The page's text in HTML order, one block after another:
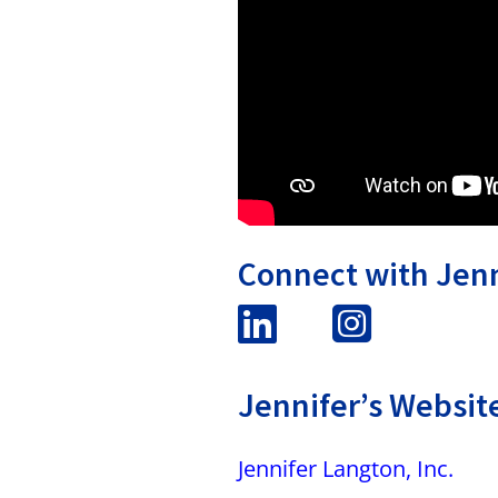
Connect with
Jennifer’s
Jennifer Langton, Inc.